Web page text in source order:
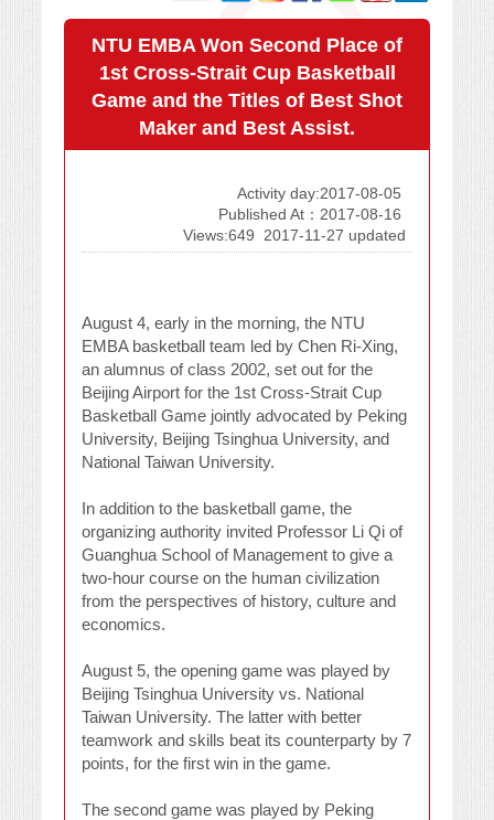
NTU EMBA Won Second Place of
1st Cross-Strait Cup Basketball
Game and the Titles of Best Shot
Maker and Best Assist.
Activity day:2017-08-05
Published At：2017-08-16
Views:649
2017-11-27 updated
August 4, early in the morning, the NTU
EMBA basketball team led by Chen Ri-Xing,
an alumnus of class 2002, set out for the
Beijing Airport for the 1st Cross-Strait Cup
Basketball Game jointly advocated by Peking
University, Beijing Tsinghua University, and
National Taiwan University.
In addition to the basketball game, the
organizing authority invited Professor Li Qi of
Guanghua School of Management to give a
two-hour course on the human civilization
from the perspectives of history, culture and
economics.
August 5, the opening game was played by
Beijing Tsinghua University vs. National
Taiwan University. The latter with better
teamwork and skills beat its counterparty by 7
points, for the first win in the game.
The second game was played by Peking